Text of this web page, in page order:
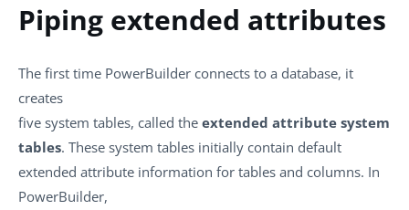
Piping extended attributes
The first time PowerBuilder connects to a database, it
creates
five system tables, called the extended attribute system
tables. These system tables initially contain default
extended attribute information for tables and columns. In
PowerBuilder,